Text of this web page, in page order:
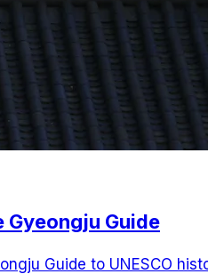
Gyeongju Guide
Guide to UNESCO